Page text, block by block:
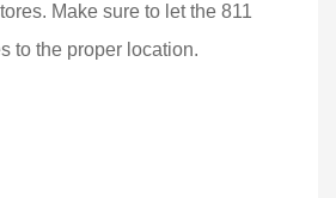
Make sure to let the 811
to the proper location.